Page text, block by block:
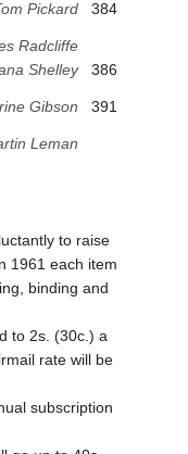
Pickard 384
Radcliffe
Shelley
386
Gibson 391
Leman
to raise
1961 each item
binding and
to 2s. (30c.) a
rate will be
subscription